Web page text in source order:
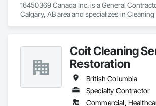
16450369 Canada Inc. is a General
Calgary, AB area and specializes in Cleaning
Coit Cleaning
Restoration
British Columbia
Specialty Contractor